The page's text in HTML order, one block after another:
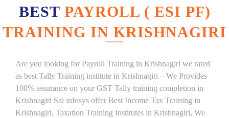
BEST PAYROLL ( ESI PF)
TRAINING IN KRISHNAGIRI
Are you looking for Payroll Training in Krishnagiri we rated
as best Tally Training institute in Krishnagiri – We Provides
100% assurance on your GST Tally training completion in
Krishnagiri Sai infosys offer Best Income Tax Training in
Krishnagiri, Taxation Training Institutes in Krishnagiri, We